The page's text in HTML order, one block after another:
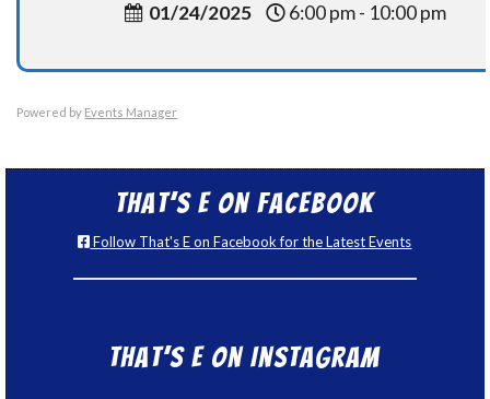
01/24/2025 6:00 pm - 10:00 pm
Powered by Events Manager
That’s E on Facebook
Follow That's E on Facebook for the Latest Events
That’s E on Instagram